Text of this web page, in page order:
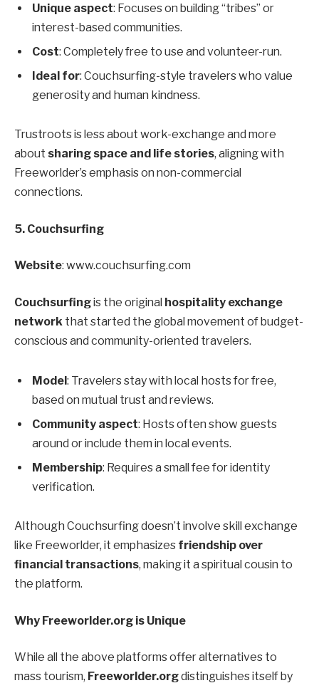
Unique aspect: Focuses on building “tribes” or
interest-based communities.
Cost: Completely free to use and volunteer-run.
Ideal for: Couchsurfing-style travelers who value
generosity and human kindness.
Trustroots is less about work-exchange and more
about sharing space and life stories, aligning with
Freeworlder’s emphasis on non-commercial
connections.
5. Couchsurfing
Website: www.couchsurfing.com
Couchsurfingis the original hospitality exchange
network that started the global movement of budget-
conscious and community-oriented travelers.
Model: Travelers stay with local hosts for free,
based on mutual trust and reviews.
Community aspect: Hosts often show guests
around or include them in local events.
Membership: Requires a small fee for identity
verification.
Although Couchsurfing doesn’t involve skill exchange
like Freeworlder, it emphasizes friendship over
financial transactions, making it a spiritual cousin to
the platform.
Why Freeworlder.org is Unique
While all the above platforms offer alternatives to
mass tourism, Freeworlder.orgdistinguishes itself by